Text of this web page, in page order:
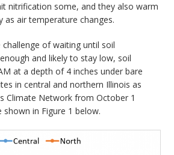
nitrification some, and they also warm
as air temperature changes.
of waiting until soil
and likely to stay low, soil
at a depth of 4 inches under bare
in central and northern Illinois as
Climate Network from October 1
in Figure 1 below.